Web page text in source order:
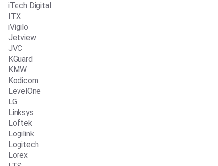
iTech Digital
ITX
iVigilo
Jetview
JVC
KGuard
KMW
Kodicom
LevelOne
LG
Linksys
Loftek
Logilink
Logitech
Lorex